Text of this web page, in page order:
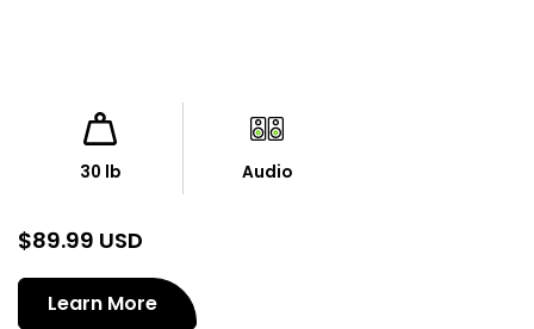
30 lb Audio
$89.99 USD
Learn More